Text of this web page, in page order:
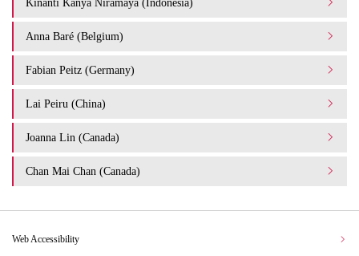
Anna Baré (Belgium)
Fabian Peitz (Germany)
Lai Peiru (China)
Joanna Lin (Canada)
Chan Mai Chan (Canada)
Web Accessibility